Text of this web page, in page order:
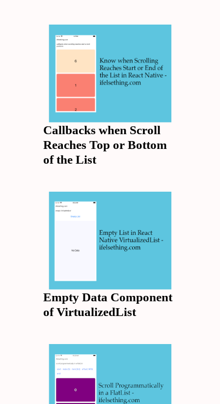
Callbacks when Scroll
Reaches Top or Bottom
of the List
Empty Data Component
of VirtualizedList